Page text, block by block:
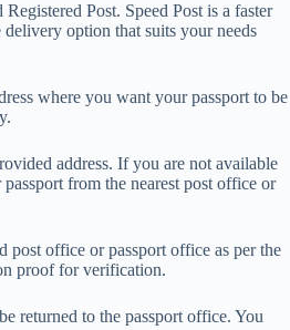
Post. Speed Post is a faster
option that suits your needs
where you want your passport to be
address. If you are not available
from the nearest post office or
post office or passport office as per the
proof for verification.
returned to the passport office. You